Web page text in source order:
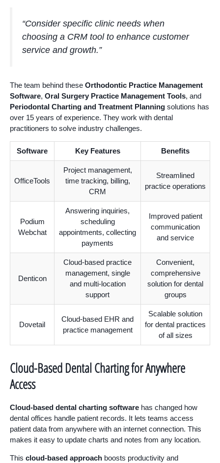
“Consider specific clinic needs when
choosing a CRM tool to enhance customer
service and growth.”
The team behind these Orthodontic Practice Management
Software, Oral Surgery Practice Management Tools, and
Periodontal Charting and Treatment Planning solutions has
over 15 years of experience. They work with dental
practitioners to solve industry challenges.
Software Key Features Benefits
OfficeTools
Project management,
time tracking, billing,
CRM
Streamlined
practice operations
Podium
Webchat
Answering inquiries,
scheduling
appointments, collecting
payments
Improved patient
communication
and service
Denticon
Cloud-based practice
management, single
and multi-location
support
Convenient,
comprehensive
solution for dental
groups
Dovetail
Cloud-based EHR and
practice management
Scalable solution
for dental practices
of all sizes
Cloud-Based Dental Charting for Anywhere
Access
Cloud-based dental charting software has changed how
dental offices handle patient records. It lets teams access
patient data from anywhere with an internet connection. This
makes it easy to update charts and notes from any location.
This cloud-based approach boosts productivity and